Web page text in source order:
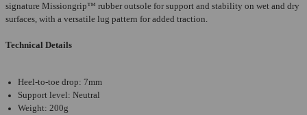
signature Missiongrip™ rubber outsole for support and stability on wet and dry
surfaces, with a versatile lug pattern for added traction.
Technical Details
Heel-to-toe drop: 7mm
Support level: Neutral
Weight: 200g